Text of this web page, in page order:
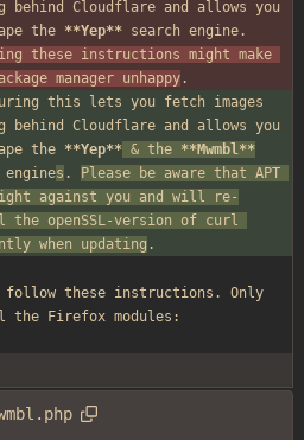
Cloudflare and allows you
the **Yep**
these instructions might make
manager unhappy .
this lets you fetch images
Cloudflare and allows you
the **Yep** & the **Mwmbl**
engines .
Please be aware that APT
against you and will re-
openSSL-version of curl
when updating .
these instructions. Only
the Firefox modules: